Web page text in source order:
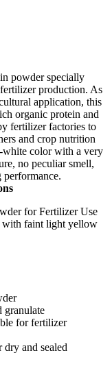
powder specially
production. As
application, this
organic protein and
fertilizer factories to
and crop nutrition
white color with a very
no peculiar smell,
performance.
for Fertilizer Use
with faint light yellow
granulate
for fertilizer
and sealed